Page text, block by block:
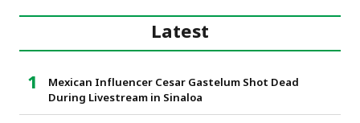
Latest
Mexican Influencer Cesar Gastelum Shot Dead
During Livestream in Sinaloa